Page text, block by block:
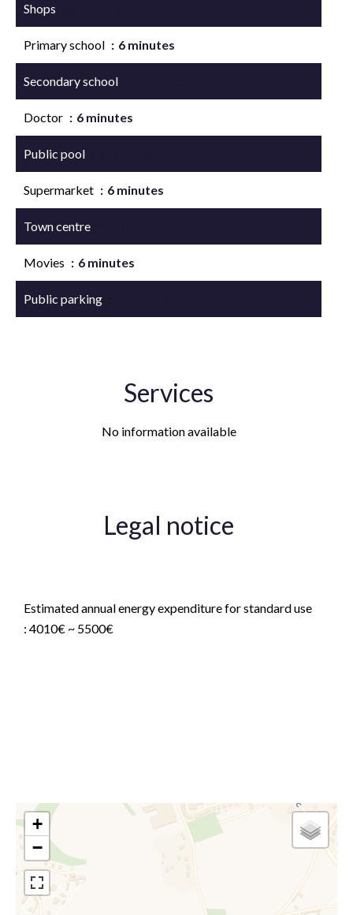
Shops
Primary school 6 minutes
Secondary school
Doctor 6 minutes
Public pool
Supermarket 6 minutes
Town centre
Movies 6 minutes
Public parking
Services
No information available
Legal notice
Estimated annual energy expenditure for standard use
: 4010€ ~ 5500€
+
−